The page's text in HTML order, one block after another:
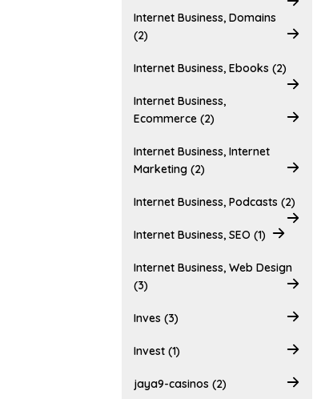
Internet Business, Domains
(2)
Internet Business, Ebooks (2)
Internet Business,
Ecommerce (2)
Internet Business, Internet
Marketing (2)
Internet Business, Podcasts (2)
Internet Business, SEO (1)
Internet Business, Web Design
(3)
Inves (3)
Invest (1)
jaya9-casinos (2)